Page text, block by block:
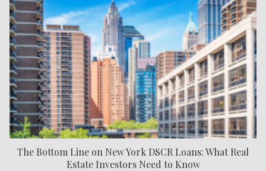
The Bottom Line on New York DSCR Loans: What Real
Estate Investors Need to Know